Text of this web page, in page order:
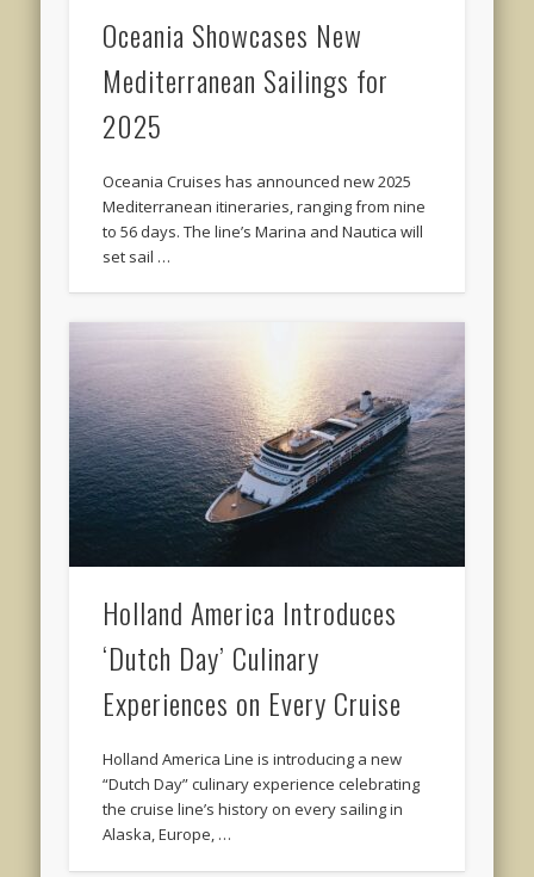
Oceania Showcases New
Mediterranean Sailings for
2025
Oceania Cruises has announced new 2025
Mediterranean itineraries, ranging from nine
to 56 days. The line’s Marina and Nautica will
set sail …
Holland America Introduces
‘Dutch Day’ Culinary
Experiences on Every Cruise
Holland America Line is introducing a new
“Dutch Day” culinary experience celebrating
the cruise line’s history on every sailing in
Alaska, Europe, …